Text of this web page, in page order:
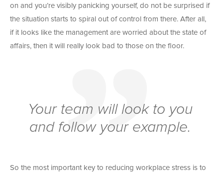
on and you’re visibly panicking yourself, do not be surprised if
the situation starts to spiral out of control from there. After all,
if it looks like the management are worried about the state of
affairs, then it will really look bad to those on the floor.
Your team will look to you
and follow your example.
So the most important key to reducing workplace stress is to